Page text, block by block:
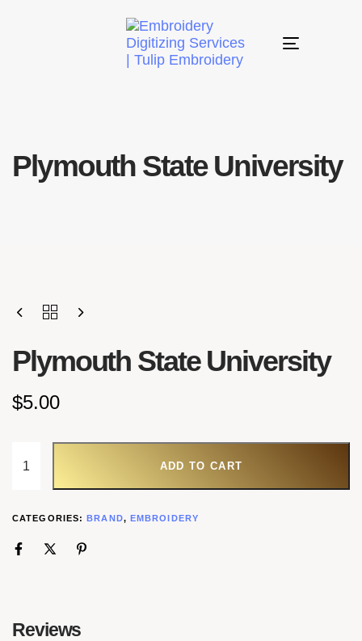
Toggle
Plymouth State University
Plymouth State University
$5.00
ADD TO CART
CATEGORIES: BRAND, EMBROIDERY
Reviews